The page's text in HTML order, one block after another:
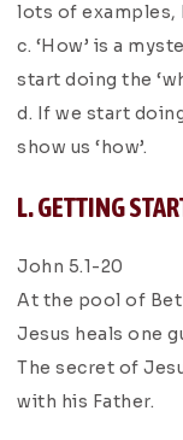
lots of examples,
c. ‘How’ is a
start doing the
d. If we start
show us ‘how’.
L. GETTING
John 5.1-20
At the pool of
Jesus heals one
The secret of
with his Father.